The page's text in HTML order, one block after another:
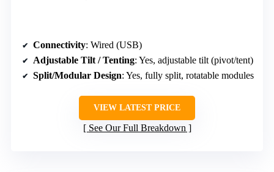
Connectivity: Wired (USB)
Adjustable Tilt / Tenting: Yes, adjustable tilt (pivot/tent)
Split/Modular Design: Yes, fully split, rotatable modules
VIEW LATEST PRICE
See Our Full Breakdown